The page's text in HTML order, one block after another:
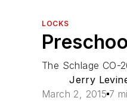
LOCKS
The Schlage CO-
Jerry
March 2, 2015 7